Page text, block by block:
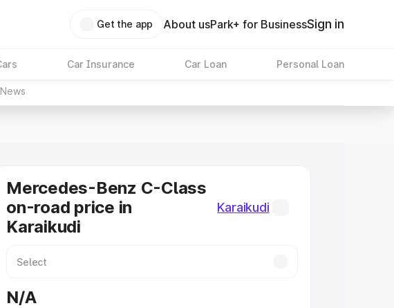
Get the app About usPark+ for BusinessSign in
Car Insurance Car Loan Personal Loan
News
Mercedes-Benz C-Class
on-road price in
Karaikudi
Karaikudi
N/A